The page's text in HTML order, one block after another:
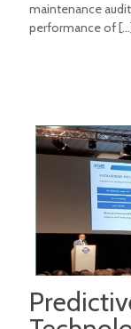
maintenance
performance of